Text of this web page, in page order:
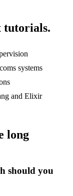
tutorials.
systems
and Elixir
long
should you